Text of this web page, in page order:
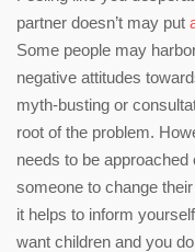
partner doesn’t may put
Some people may
negative attitudes
myth-busting or
root of the problem.
needs to be
someone to change
it helps to inform
want children and you